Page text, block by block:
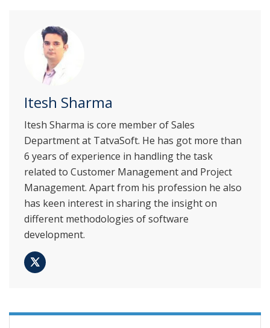
Itesh Sharma
Itesh Sharma is core member of Sales
Department at TatvaSoft. He has got more than
6 years of experience in handling the task
related to Customer Management and Project
Management. Apart from his profession he also
has keen interest in sharing the insight on
different methodologies of software
development.